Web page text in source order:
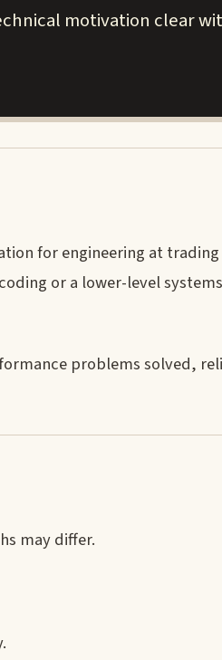
motivation clear
for engineering at trading
or a lower-level
problems solved,
may differ.